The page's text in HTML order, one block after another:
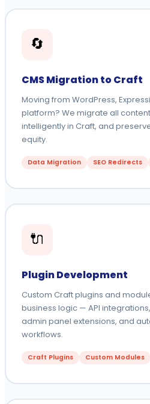
🔄
CMS Migration to Craft
Moving from WordPress,
platform? We migrate all
intelligently in Craft, and preserve
equity.
Data Migration SEO Redirects
🔌
Plugin Development
Custom Craft plugins and
business logic — API
admin panel extensions, and
workflows.
Craft Plugins Custom Modules